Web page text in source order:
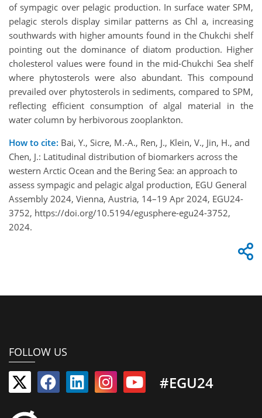
of sympagic over pelagic production. In surface water SPM,
pelagic sterols display similar patterns as Chl a, increasing
southwards with higher amounts found in the Chukchi shelf
pointing out the dominance of diatom production. Higher
cholesterol values were found in the mid-Chukchi Sea shelf
where phytosterols were also abundant. This compound
prevailed over phytosterols in sediments, compared to SPM,
reflecting efficient consumption of algal material in the
water column by herbivorous zooplankton.
How to cite: Bai, Y., Sicre, M.-A., Ren, J., Klein, V., Jin, H., and
Chen, J.: Latitudinal distribution of biomarkers across the
western Arctic Ocean and the Bering Sea: an approach to
assess sympagic and pelagic algal production, EGU General
Assembly 2024, Vienna, Austria, 14–19 Apr 2024, EGU24-
3752, https://doi.org/10.5194/egusphere-egu24-3752,
2024.
FOLLOW US
#EGU24